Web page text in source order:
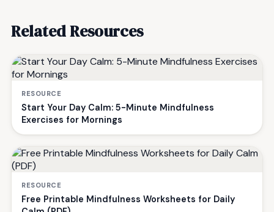
Related Resources
RESOURCE
Start Your Day Calm: 5-Minute Mindfulness
Exercises for Mornings
RESOURCE
Free Printable Mindfulness Worksheets for Daily